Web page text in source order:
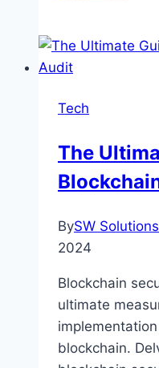
of
Tech
The
BySW
2024
Blockchain
ultimate
blockchain.